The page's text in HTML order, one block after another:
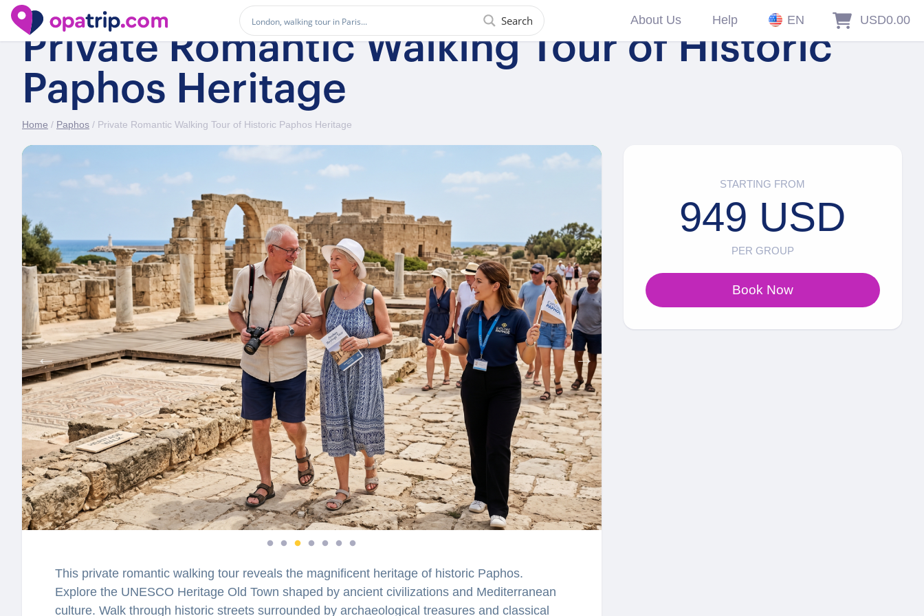
Search About Us Help EN USD0.00
Private Romantic Walking Tour of Historic
Paphos Heritage
Home / Paphos / Private Romantic Walking Tour of Historic Paphos Heritage
This private romantic walking tour reveals the magnificent heritage of historic Paphos.
Explore the UNESCO Heritage Old Town shaped by ancient civilizations and Mediterranean
culture. Walk through historic streets surrounded by archaeological treasures and classical
STARTING FROM
949 USD
PER GROUP
Book Now